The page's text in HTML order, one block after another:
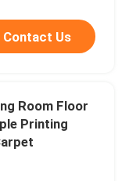
Contact Us
Room Floor
Printing